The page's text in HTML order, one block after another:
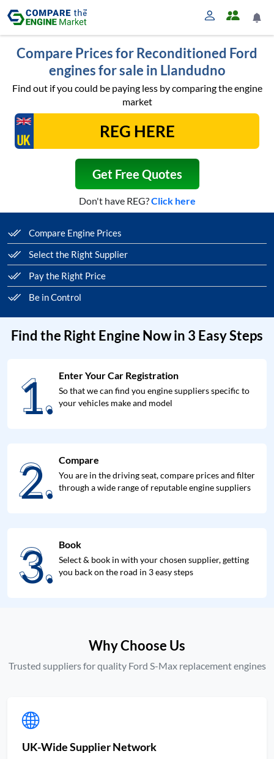
Compare Prices for Reconditioned Ford
engines for sale in Llandudno
Find out if you could be paying less by comparing the engine
market
Get Free Quotes
Don't have REG?Click here
Compare Engine Prices
Select the Right Supplier
Pay the Right Price
Be in Control
Find the Right Engine Now in 3 Easy Steps
1.
1. Enter Your Car Registration
So that we can find you engine suppliers specific to
your vehicles make and model
2.
2. Compare
You are in the driving seat, compare prices and filter
through a wide range of reputable engine suppliers
3.
3. Book
Select & book in with your chosen supplier, getting
you back on the road in 3 easy steps
Why Choose Us
Trusted suppliers for quality Ford S-Max replacement engines
UK-Wide Supplier Network